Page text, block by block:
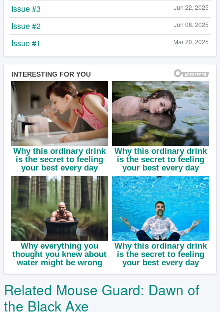
Jun 22, 2025
Issue #3
Jun 08, 2025
Issue #2
Mar 20, 2025
Issue #1
Related Mouse Guard: Dawn of
the Black Axe